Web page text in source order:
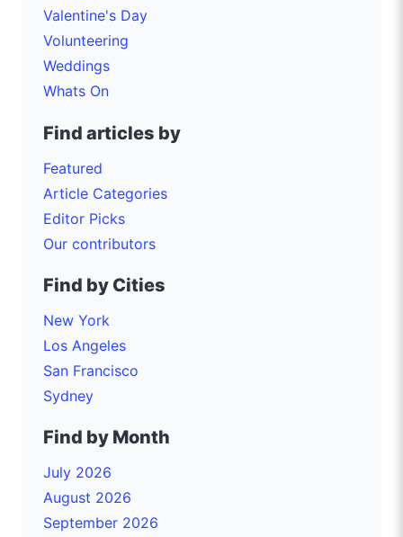
Valentine's Day
Volunteering
Weddings
Whats On
Find articles by
Featured
Article Categories
Editor Picks
Our contributors
Find by Cities
New York
Los Angeles
San Francisco
Sydney
Find by Month
July 2026
August 2026
September 2026